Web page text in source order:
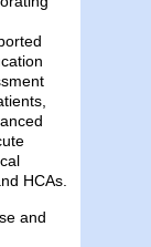
HCAs.
and